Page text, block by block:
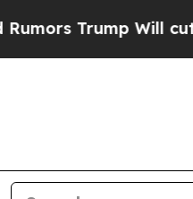
Will cut Pirro